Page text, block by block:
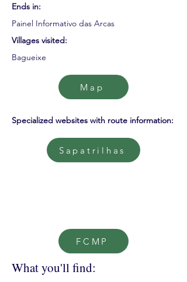
Ends in:
Painel Informativo das Arcas
Villages visited:
Bagueixe
Map
Specialized websites with route information:
Sapatrilhas
FCMP
What you'll find: